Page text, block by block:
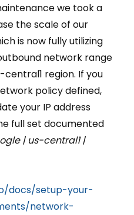
we took a
the scale of our
is now fully utilizing
network range
region. If you
policy defined,
your IP address
full set documented
| us-central1 |
docs/setup-your-
network-